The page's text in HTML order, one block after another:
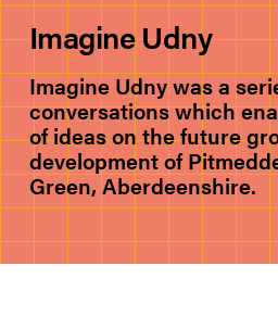
Imagine Udny
Imagine Udny was a
conversations which
of ideas on the future
development of
Green, Aberdeenshire.